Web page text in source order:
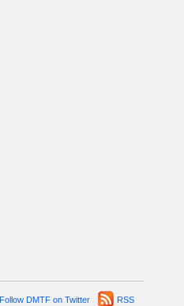
RSS
Follow DMTF on Twitter